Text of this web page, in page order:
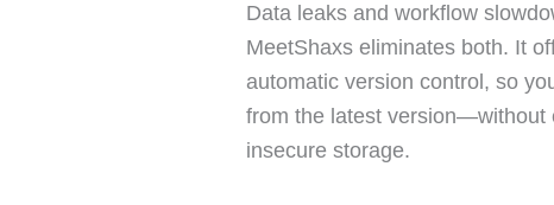
Data leaks and workflow
MeetShaxs eliminates both. It
automatic version control, so
from the latest version—without
insecure storage.